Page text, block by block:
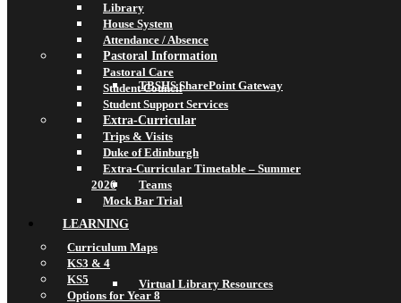
TBSHS SharePoint Gateway
Teams
Virtual Library Resources
Library
House System
Attendance / Absence
Pastoral Information
Pastoral Care
Student Council
Student Support Services
Extra-Curricular
Trips & Visits
Duke of Edinburgh
Extra-Curricular Timetable – Summer
2026
Mock Bar Trial
LEARNING
Curriculum Maps
KS3 & 4
KS5
Options for Year 8